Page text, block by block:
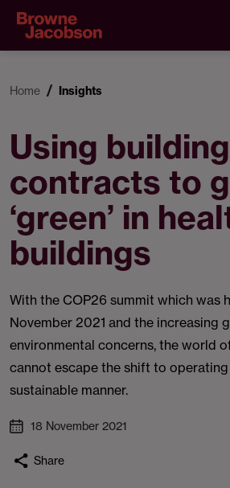
Home Insights
Using building
contracts to
‘green’ in
buildings
With the COP26 summit which was
November 2021 and the increasing
environmental concerns, the world
cannot escape the shift to
sustainable manner.
18 November 2021
Share